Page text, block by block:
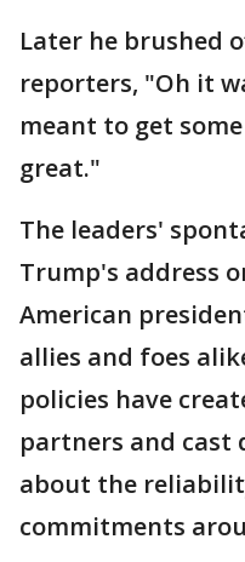
Later he brushed
reporters, "Oh it
meant to get
great."
The leaders'
Trump's address
American
allies and foes
policies have
partners and cast
about the
commitments